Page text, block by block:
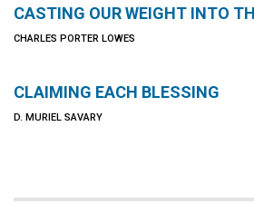
CASTING OUR WEIGHT INTO
CHARLES PORTER LOWES
CLAIMING EACH BLESSING
D. MURIEL SAVARY